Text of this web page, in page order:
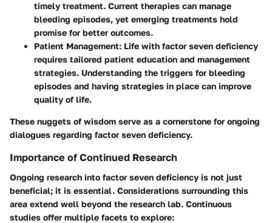
timely treatment. Current therapies can manage
bleeding episodes, yet emerging treatments hold
promise for better outcomes.
Patient Management: Life with factor seven deficiency
requires tailored patient education and management
strategies. Understanding the triggers for bleeding
episodes and having strategies in place can improve
quality of life.
These nuggets of wisdom serve as a cornerstone for ongoing
dialogues regarding factor seven deficiency.
Importance of Continued Research
Ongoing research into factor seven deficiency is not just
beneficial; it is essential. Considerations surrounding this
area extend well beyond the research lab. Continuous
studies offer multiple facets to explore: